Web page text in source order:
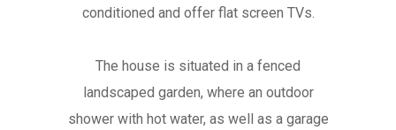
conditioned and offer flat screen TVs.
The house is situated in a fenced
landscaped garden, where an outdoor
shower with hot water, as well as a garage